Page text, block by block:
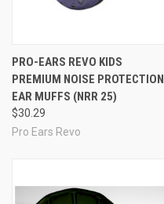
PRO-EARS REVO KIDS
PREMIUM NOISE PROTECTION
EAR MUFFS (NRR 25)
$30.29
Pro Ears Revo